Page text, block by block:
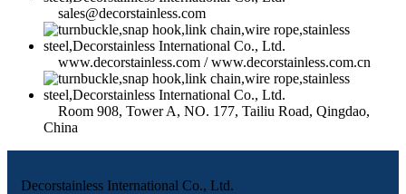
sales@decorstainless.com
www.decorstainless.com / www.decorstainless.com.cn
Room 908, Tower A, NO. 177, Tailiu Road, Qingdao,
China
Decorstainless International Co., Ltd.